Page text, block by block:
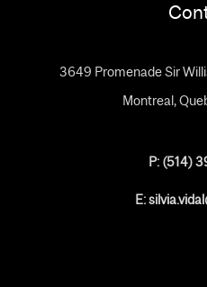
3649 Promenade Sir
Montreal,
P: (514)
E: